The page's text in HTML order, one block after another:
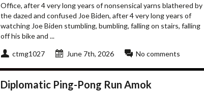
Office, after 4 very long years of nonsensical yarns blathered by
the dazed and confused Joe Biden, after 4 very long years of
watching Joe Biden stumbling, bumbling, falling on stairs, falling
off his bike and ...
ctmg1027 June 7th, 2026 No comments
Diplomatic Ping-Pong Run Amok